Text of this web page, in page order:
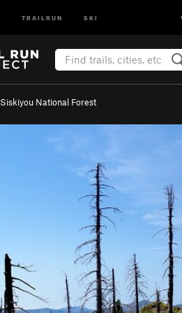
TRAILRUN SKI
Siskiyou National Forest